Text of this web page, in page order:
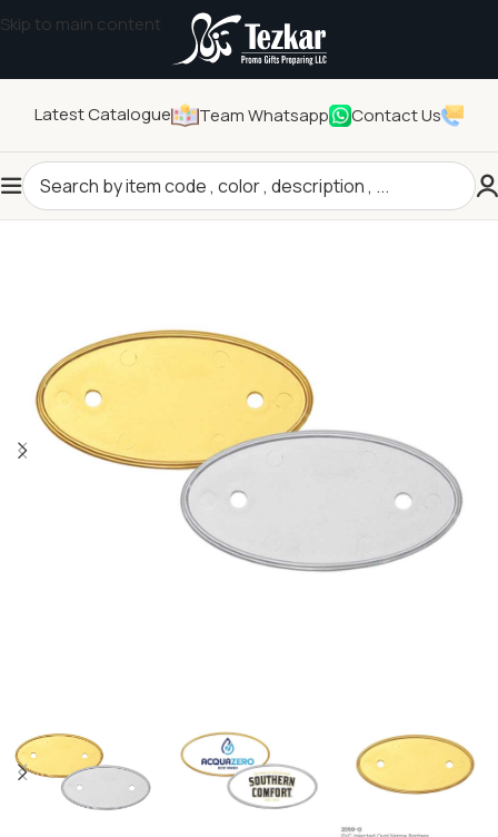
Skip to main content
Latest Catalogue Team Whatsapp Contact Us
Home/Pins and Badges/Name Badges